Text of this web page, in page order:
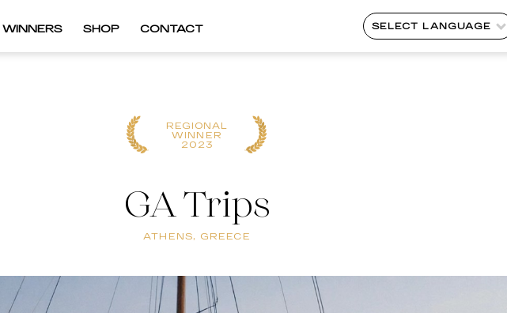
WINNERS SHOP CONTACT SELECT LANGUAGE
REGIONAL
WINNER
2023
GA Trips
ATHENS, GREECE